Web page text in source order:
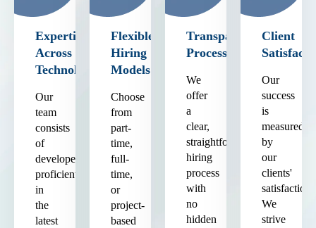
Expertise
Across
Technologies
Our
team
consists
of
developers
proficient
in
the
latest
Flexible
Hiring
Models
Choose
from
part-
time,
full-
time,
or
project-
based
Transparent
Process
We
offer
a
clear,
straightforward
hiring
process
with
no
hidden
Client
Our
success
is
measured
by
our
clients'
satisfaction.
We
strive